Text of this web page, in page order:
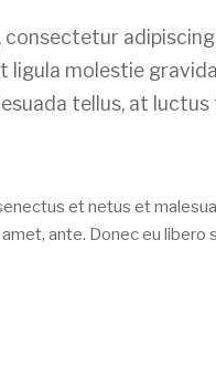
ligula molestie
tellus, at
et netus et
ante. Donec eu